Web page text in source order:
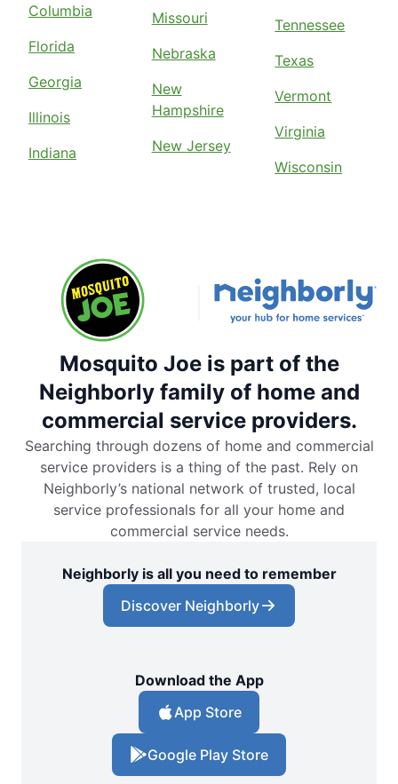
Columbia
Florida
Georgia
Illinois
Indiana
Missouri
Nebraska
New
Hampshire
New Jersey
Tennessee
Texas
Vermont
Virginia
Wisconsin
Mosquito Joe is part of the
Neighborly family of home and
commercial service providers.
Searching through dozens of home and commercial
service providers is a thing of the past. Rely on
Neighborly’s national network of trusted, local
service professionals for all your home and
commercial service needs.
Neighborly is all you need to remember
Discover Neighborly
Download the App
App Store
Google Play Store